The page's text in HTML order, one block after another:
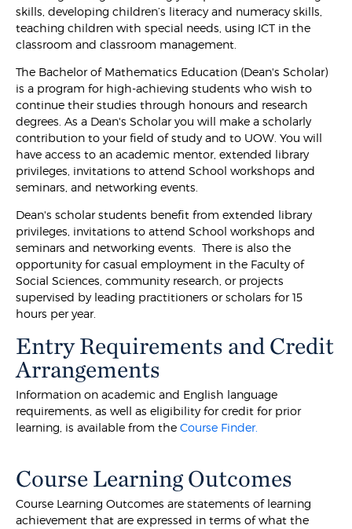
skills, developing children’s literacy and numeracy skills,
teaching children with special needs, using ICT in the
classroom and classroom management.
The Bachelor of Mathematics Education (Dean's Scholar)
is a program for high-achieving students who wish to
continue their studies through honours and research
degrees. As a Dean's Scholar you will make a scholarly
contribution to your field of study and to UOW. You will
have access to an academic mentor, extended library
privileges, invitations to attend School workshops and
seminars, and networking events.
Dean's scholar students benefit from extended library
privileges, invitations to attend School workshops and
seminars and networking events. There is also the
opportunity for casual employment in the Faculty of
Social Sciences, community research, or projects
supervised by leading practitioners or scholars for 15
hours per year.
Entry Requirements and Credit
Arrangements
Information on academic and English language
requirements, as well as eligibility for credit for prior
learning, is available from theCourse Finder.
Course Learning Outcomes
Course Learning Outcomes are statements of learning
achievement that are expressed in terms of what the